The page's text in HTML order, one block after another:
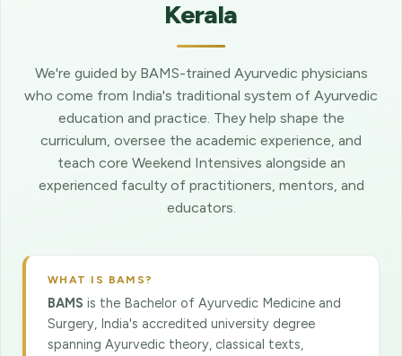
Kerala
We're guided by BAMS-trained Ayurvedic physicians
who come from India's traditional system of Ayurvedic
education and practice. They help shape the
curriculum, oversee the academic experience, and
teach core Weekend Intensives alongside an
experienced faculty of practitioners, mentors, and
educators.
WHAT IS BAMS?
BAMS is the Bachelor of Ayurvedic Medicine and
Surgery, India's accredited university degree
spanning Ayurvedic theory, classical texts,